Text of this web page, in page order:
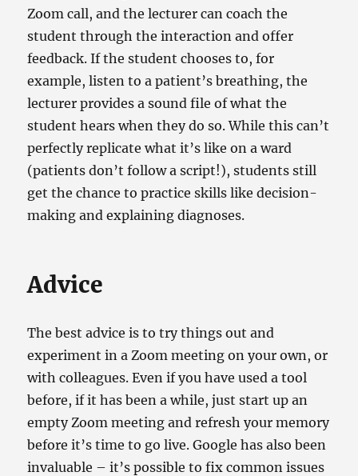
Zoom call, and the lecturer can coach the
student through the interaction and offer
feedback. If the student chooses to, for
example, listen to a patient’s breathing, the
lecturer provides a sound file of what the
student hears when they do so. While this can’t
perfectly replicate what it’s like on a ward
(patients don’t follow a script!), students still
get the chance to practice skills like decision-
making and explaining diagnoses.
Advice
The best advice is to try things out and
experiment in a Zoom meeting on your own, or
with colleagues. Even if you have used a tool
before, if it has been a while, just start up an
empty Zoom meeting and refresh your memory
before it’s time to go live. Google has also been
invaluable – it’s possible to fix common issues